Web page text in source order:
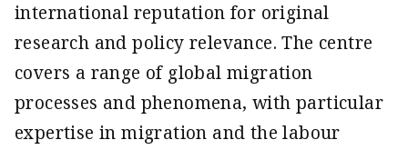
international reputation for original
research and policy relevance. The centre
covers a range of global migration
processes and phenomena, with particular
expertise in migration and the labour